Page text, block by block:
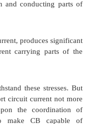
a circuit breaker is 0
again opens
opening